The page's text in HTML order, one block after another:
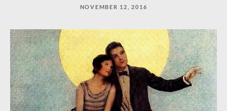
NOVEMBER 12, 2016